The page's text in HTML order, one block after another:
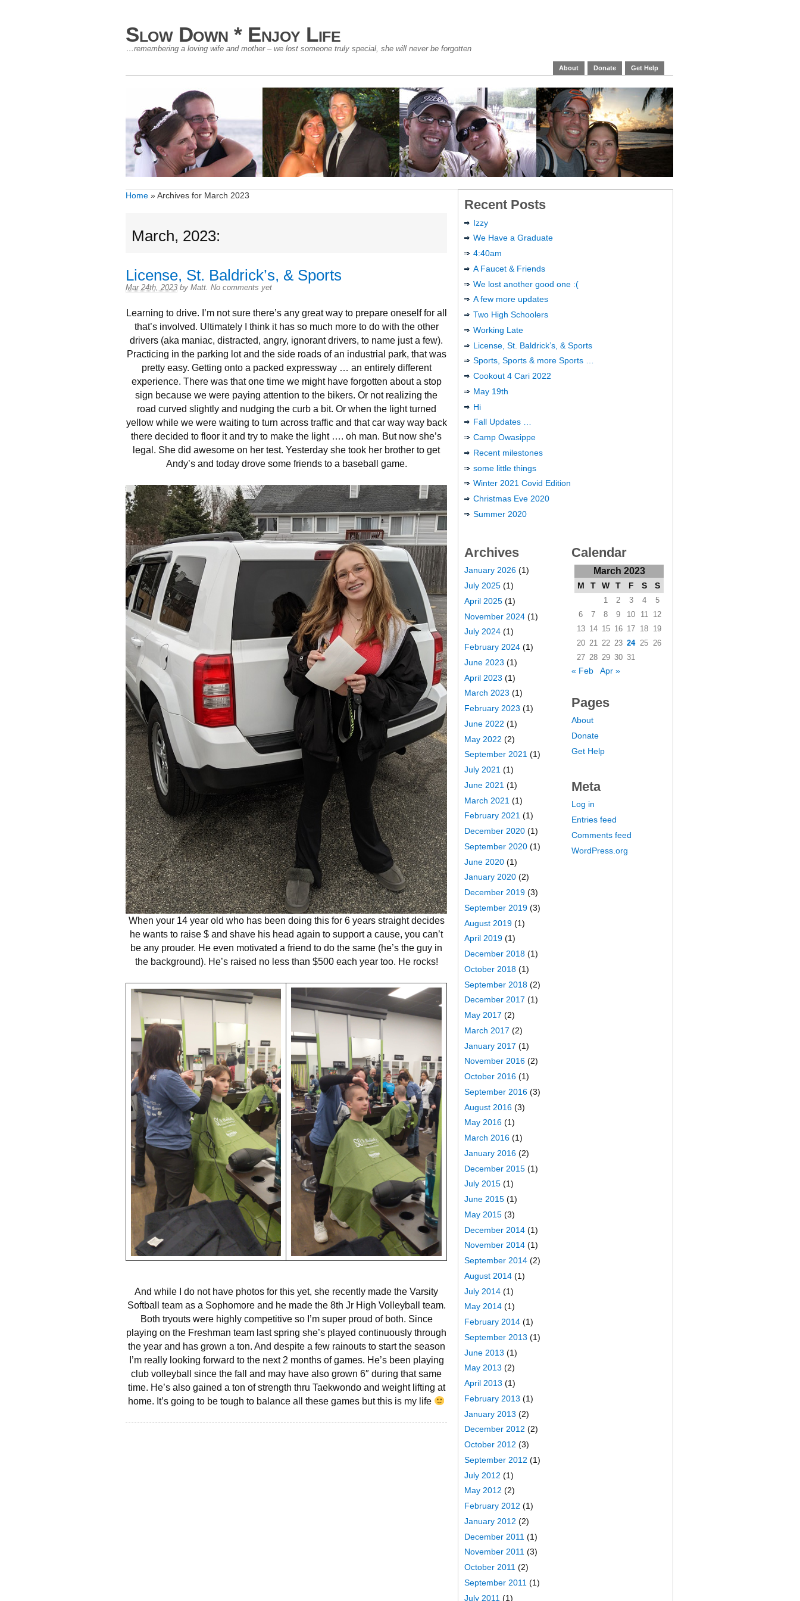
Slow Down * Enjoy Life
…remembering a loving wife and mother – we lost someone truly special, she will never be forgotten
About Donate Get Help
Home »Archives for March 2023
March, 2023:
License, St. Baldrick’s, & Sports
Mar 24th, 2023 by Matt. No comments yet
Learning to drive. I’m not sure there’s any great way to prepare oneself for all
that’s involved. Ultimately I think it has so much more to do with the other
drivers (aka maniac, distracted, angry, ignorant drivers, to name just a few).
Practicing in the parking lot and the side roads of an industrial park, that was
pretty easy. Getting onto a packed expressway … an entirely different
experience. There was that one time we might have forgotten about a stop
sign because we were paying attention to the bikers. Or not realizing the
road curved slightly and nudging the curb a bit. Or when the light turned
yellow while we were waiting to turn across traffic and that car way way back
there decided to floor it and try to make the light …. oh man. But now she’s
legal. She did awesome on her test. Yesterday she took her brother to get
Andy’s and today drove some friends to a baseball game.
When your 14 year old who has been doing this for 6 years straight decides
he wants to raise $ and shave his head again to support a cause, you can’t
be any prouder. He even motivated a friend to do the same (he’s the guy in
the background). He’s raised no less than $500 each year too. He rocks!
And while I do not have photos for this yet, she recently made the Varsity
Softball team as a Sophomore and he made the 8th Jr High Volleyball team.
Both tryouts were highly competitive so I’m super proud of both. Since
playing on the Freshman team last spring she’s played continuously through
the year and has grown a ton. And despite a few rainouts to start the season
I’m really looking forward to the next 2 months of games. He’s been playing
club volleyball since the fall and may have also grown 6″ during that same
time. He’s also gained a ton of strength thru Taekwondo and weight lifting at
home. It’s going to be tough to balance all these games but this is my life
Recent Posts
Izzy
We Have a Graduate
4:40am
A Faucet & Friends
We lost another good one :(
A few more updates
Two High Schoolers
Working Late
License, St. Baldrick’s, & Sports
Sports, Sports & more Sports …
Cookout 4 Cari 2022
May 19th
Hi
Fall Updates …
Camp Owasippe
Recent milestones
some little things
Winter 2021 Covid Edition
Christmas Eve 2020
Summer 2020
Archives
January 2026 (1)
July 2025 (1)
April 2025 (1)
November 2024 (1)
July 2024 (1)
February 2024 (1)
June 2023 (1)
April 2023 (1)
March 2023 (1)
February 2023 (1)
June 2022 (1)
May 2022 (2)
September 2021 (1)
July 2021 (1)
June 2021 (1)
March 2021 (1)
February 2021 (1)
December 2020 (1)
September 2020 (1)
June 2020 (1)
January 2020 (2)
December 2019 (3)
September 2019 (3)
August 2019 (1)
April 2019 (1)
December 2018 (1)
October 2018 (1)
September 2018 (2)
December 2017 (1)
May 2017 (2)
March 2017 (2)
January 2017 (1)
November 2016 (2)
October 2016 (1)
September 2016 (3)
August 2016 (3)
May 2016 (1)
March 2016 (1)
January 2016 (2)
December 2015 (1)
July 2015 (1)
June 2015 (1)
May 2015 (3)
December 2014 (1)
November 2014 (1)
September 2014 (2)
August 2014 (1)
July 2014 (1)
May 2014 (1)
February 2014 (1)
September 2013 (1)
June 2013 (1)
May 2013 (2)
April 2013 (1)
February 2013 (1)
January 2013 (2)
December 2012 (2)
October 2012 (3)
September 2012 (1)
July 2012 (1)
May 2012 (2)
February 2012 (1)
January 2012 (2)
December 2011 (1)
November 2011 (3)
October 2011 (2)
September 2011 (1)
July 2011 (1)
Calendar
March 2023
M T W T F S S
1 2 3 4
5
6
7 8 9 10 11
12
13 14 15 16 17 18 19
20 21 22 23 24 25 26
27 28 29 30 31
« Feb Apr »
Pages
About
Donate
Get Help
Meta
Log in
Entries feed
Comments feed
WordPress.org